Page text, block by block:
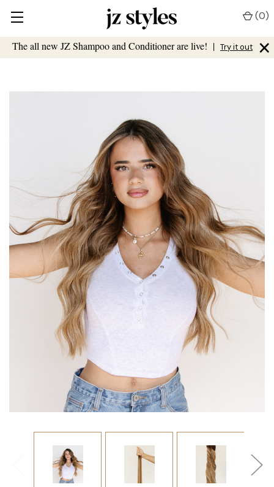
The all new JZ Shampoo and Conditioner are live! | Try it out ×
(0)